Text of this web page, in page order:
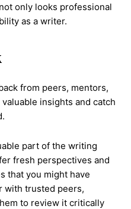
only looks professional
as a writer.
from peers, mentors,
insights and catch
part of the writing
fresh perspectives and
that you might have
with trusted peers,
to review it critically